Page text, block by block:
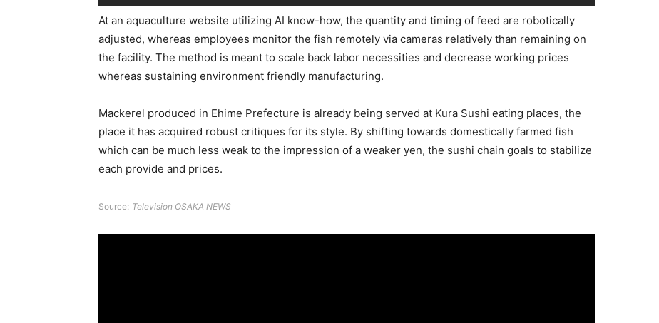
At an aquaculture website utilizing AI know-how, the quantity and timing of feed are robotically
adjusted, whereas employees monitor the fish remotely via cameras relatively than remaining on
the facility. The method is meant to scale back labor necessities and decrease working prices
whereas sustaining environment friendly manufacturing.
Mackerel produced in Ehime Prefecture is already being served at Kura Sushi eating places, the
place it has acquired robust critiques for its style. By shifting towards domestically farmed fish
which can be much less weak to the impression of a weaker yen, the sushi chain goals to stabilize
each provide and prices.
Source: Television OSAKA NEWS